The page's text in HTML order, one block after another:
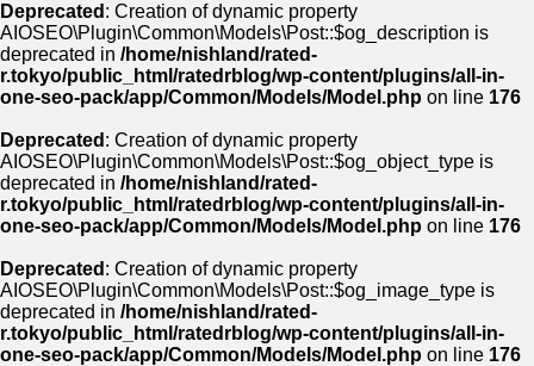
Deprecated : Creation of dynamic property
AIOSEO\Plugin\Common\Models\Post::$og_description is
deprecated in /home/nishland/rated-
r.tokyo/public_html/ratedrblog/wp-content/plugins/all-in-
one-seo-pack/app/Common/Models/Model.php on line 176
Deprecated : Creation of dynamic property
AIOSEO\Plugin\Common\Models\Post::$og_object_type is
deprecated in /home/nishland/rated-
r.tokyo/public_html/ratedrblog/wp-content/plugins/all-in-
one-seo-pack/app/Common/Models/Model.php on line 176
Deprecated : Creation of dynamic property
AIOSEO\Plugin\Common\Models\Post::$og_image_type is
deprecated in /home/nishland/rated-
r.tokyo/public_html/ratedrblog/wp-content/plugins/all-in-
one-seo-pack/app/Common/Models/Model.php on line 176